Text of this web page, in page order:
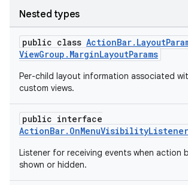
Nested types
public class
ViewGroup.MarginLayoutParams
Per-child layout information associated
custom views.
public interface
ActionBar.OnMenuVisibilityListener
Listener for receiving events when action
shown or hidden.